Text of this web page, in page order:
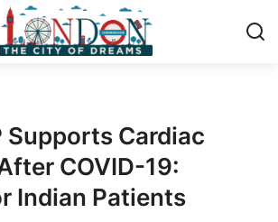
Supports Cardiac
COVID-19:
Indian Patients